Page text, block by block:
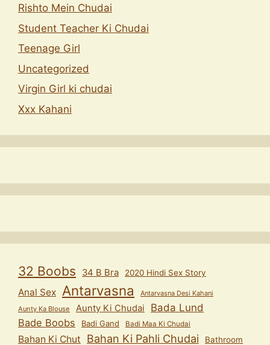
Rishto Mein Chudai
Student Teacher Ki Chudai
Teenage Girl
Uncategorized
Virgin Girl ki chudai
Xxx Kahani
32 Boobs 34 B Bra 2020 Hindi Sex Story
Anal Sex Antarvasna
Antarvasna Desi Kahani
Aunty Ka Blouse
Aunty Ki Chudai
Bada Lund
Bade Boobs
Badi Gand Badi Maa Ki Chudai
Bahan Ki Chut Bahan Ki Pahli Chudai Bathroom